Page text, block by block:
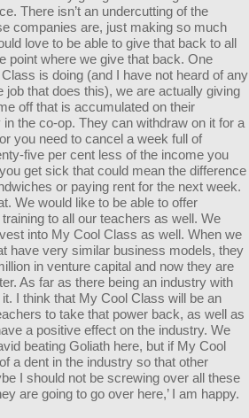
There isn’t an undercutting of the
companies are, just making so much
love to be able to give that back to all
point where we give that back. One
is doing (and I have not heard of any
job that does this), we are actually giving
off that is accumulated on their
the co-op. They can withdraw on it for a
you need to cancel a week full of
five per cent less of the income you
get sick that could mean the difference
or paying rent for the next week.
We would like to be able to offer
to all our teachers as well. We
into My Cool Class as well. When we
have very similar business models, they
in venture capital and now they are
As far as there being an industry with
I think that My Cool Class will be an
to take that power back, as well as
a positive effect on the industry. We
beating Goliath here, but if My Cool
a dent in the industry so that other
I should not be screwing over all these
are going to go over here,’ I am happy.